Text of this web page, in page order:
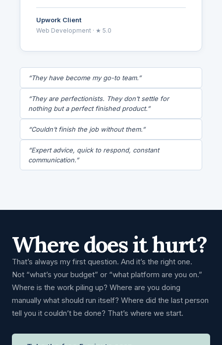
Upwork Client
Web Development · ★ 5.0
“They have become my go-to team.”
“They are perfectionists. They don’t settle for
nothing but a perfect finished product.”
“Couldn’t finish the job without them.”
“Expert advice, quick to respond, constant
communication.”
Where does it hurt?
That’s always my first question. And it’s the right one.
Not “what’s your budget” or “what platform are you on.”
Where is the work piling up? Where are you doing
manually what should run itself? Where did the last person
tell you it couldn’t be done? That’s where we start.